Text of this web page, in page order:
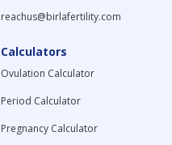
reachus@birlafertility.com
Calculators
Ovulation Calculator
Period Calculator
Pregnancy Calculator